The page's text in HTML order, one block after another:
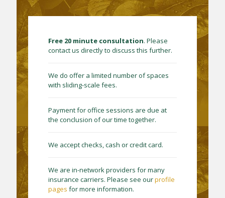
Free 20 minute consultation. Please
contact us directly to discuss this further.
We do offer a limited number of spaces
with sliding-scale fees.
Payment for office sessions are due at
the conclusion of our time together.
We accept checks, cash or credit card.
We are in-network providers for many
insurance carriers. Please see ourprofile
pages for more information.